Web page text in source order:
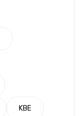
KBE